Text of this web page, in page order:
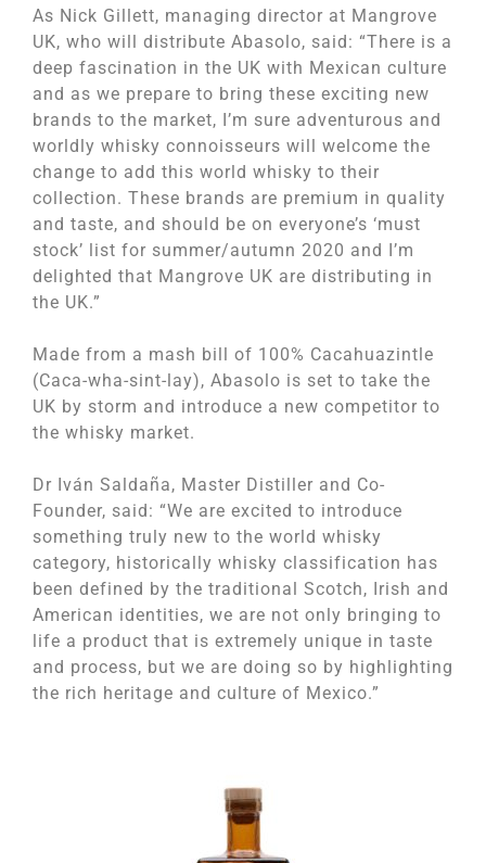
As Nick Gillett, managing director at Mangrove
UK, who will distribute Abasolo, said: “There is a
deep fascination in the UK with Mexican culture
and as we prepare to bring these exciting new
brands to the market, I’m sure adventurous and
worldly whisky connoisseurs will welcome the
change to add this world whisky to their
collection. These brands are premium in quality
and taste, and should be on everyone’s ‘must
stock’ list for summer/autumn 2020 and I’m
delighted that Mangrove UK are distributing in
the UK.”
Made from a mash bill of 100% Cacahuazintle
(Caca-wha-sint-lay), Abasolo is set to take the
UK by storm and introduce a new competitor to
the whisky market.
Dr Iván Saldaña, Master Distiller and Co-
Founder, said: “We are excited to introduce
something truly new to the world whisky
category, historically whisky classification has
been defined by the traditional Scotch, Irish and
American identities, we are not only bringing to
life a product that is extremely unique in taste
and process, but we are doing so by highlighting
the rich heritage and culture of Mexico.”